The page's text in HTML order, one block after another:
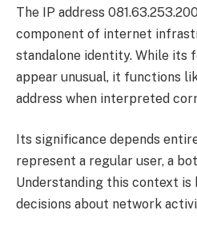
The IP address
component of internet
standalone identity. While its
appear unusual, it functions
address when interpreted
Its significance depends
represent a regular user, a
Understanding this context is
decisions about network